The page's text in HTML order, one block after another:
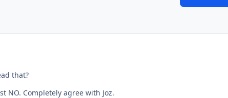
that?
NO. Completely agree with Joz.